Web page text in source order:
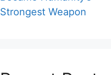
Strongest Weapon